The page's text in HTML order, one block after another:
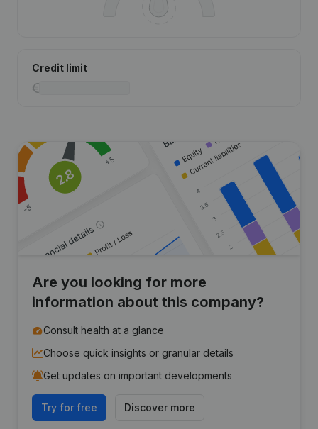
Credit limit
Are you looking for more
information about this company?
Consult health at a glance
Choose quick insights or granular details
Get updates on important developments
Try for free Discover more